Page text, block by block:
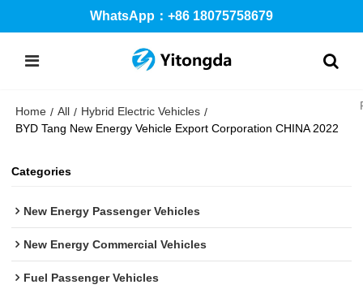
WhatsApp：+86 18075758679
Home / All / Hybrid Electric Vehicles /
BYD Tang New Energy Vehicle Export Corporation CHINA 2022
Categories
New Energy Passenger Vehicles
New Energy Commercial Vehicles
Fuel Passenger Vehicles